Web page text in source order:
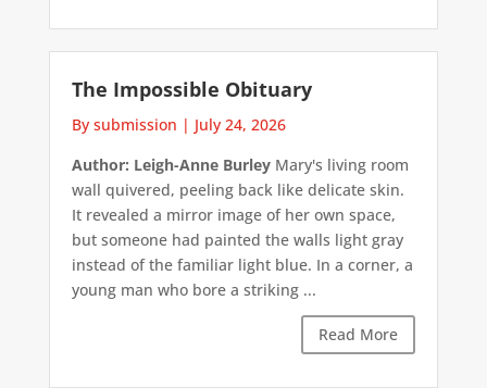
The Impossible Obituary
By submission | July 24, 2026
Author: Leigh-Anne BurleyMary's living room
wall quivered, peeling back like delicate skin.
It revealed a mirror image of her own space,
but someone had painted the walls light gray
instead of the familiar light blue. In a corner, a
young man who bore a striking ...
Read More